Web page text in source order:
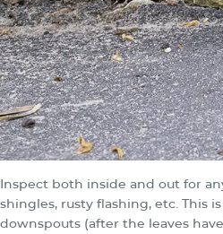
Inspect both inside and out for
shingles, rusty flashing, etc. This
downspouts (after the leaves